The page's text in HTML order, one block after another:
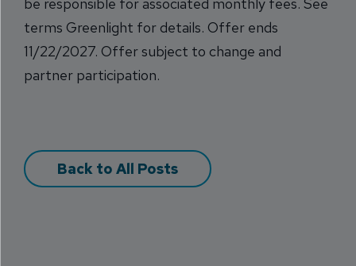
terms Greenlight for details. Offer ends
11/22/2027. Offer subject to change and
partner participation.
Back to All Posts